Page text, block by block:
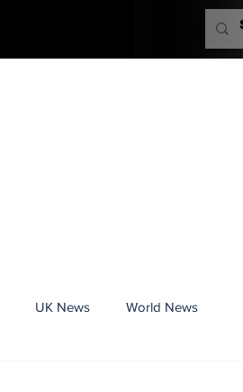
UK News World News